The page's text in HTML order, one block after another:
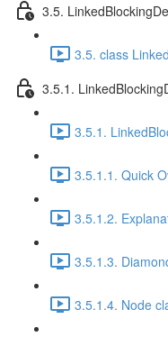
3.5.
3.5. class
3.5.1.
3.5.1.
3.5.1.1. Quick
3.5.1.2.
3.5.1.3.
3.5.1.4. Node